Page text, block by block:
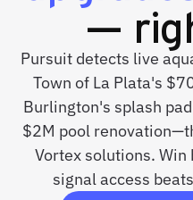
—
Pursuit detects live
Town of La Plata's
Burlington's splash
$2M pool
Vortex solutions. Win
signal access